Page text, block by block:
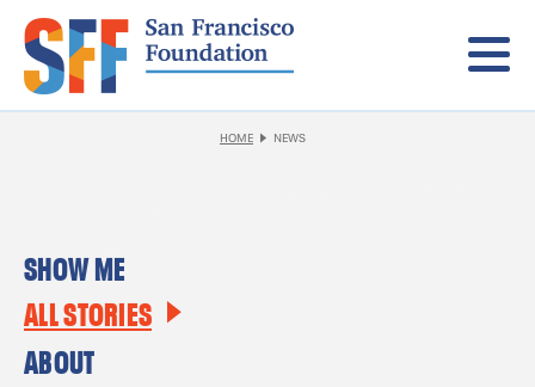
Menu
HOME NEWS
SHOW ME
ALL STORIES
ABOUT